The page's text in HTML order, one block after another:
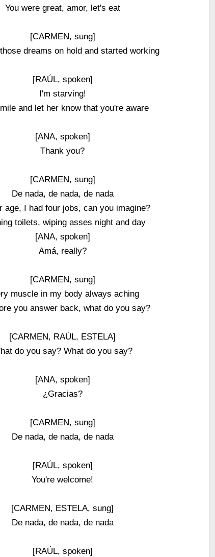
You were great, amor, let's eat
[CARMEN, sung]
dreams on hold and started working
[RAÚL, spoken]
I'm starving!
and let her know that you're aware
[ANA, spoken]
Thank you?
[CARMEN, sung]
De nada, de nada, de nada
age, I had four jobs, can you imagine?
toilets, wiping asses night and day
[ANA, spoken]
Amá, really?
[CARMEN, sung]
muscle in my body always aching
you answer back, what do you say?
[CARMEN, RAÚL, ESTELA]
do you say? What do you say?
[ANA, spoken]
¿Gracias?
[CARMEN, sung]
De nada, de nada, de nada
[RAÚL, spoken]
You're welcome!
[CARMEN, ESTELA, sung]
De nada, de nada, de nada
[RAÚL, spoken]